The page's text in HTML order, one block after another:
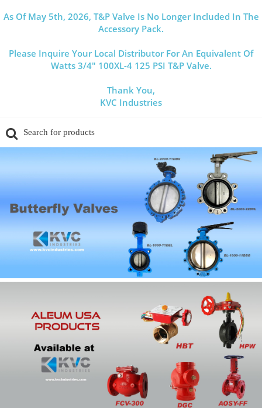
As Of May 5th, 2026, T&P Valve Is No Longer Included In The
Accessory Pack.
Please Inquire Your Local Distributor For An Equivalent Of
Watts 3/4" 100XL-4 125 PSI T&P Valve.
Thank You,
KVC Industries